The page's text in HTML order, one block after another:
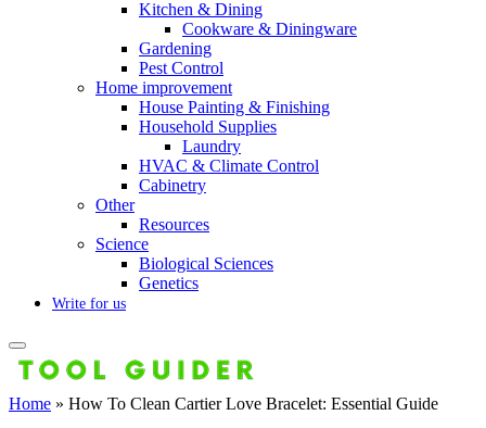
Kitchen & Dining
Cookware & Diningware
Gardening
Pest Control
Home improvement
House Painting & Finishing
Household Supplies
Laundry
HVAC & Climate Control
Cabinetry
Other
Resources
Science
Biological Sciences
Genetics
Write for us
Home » How To Clean Cartier Love Bracelet: Essential Guide